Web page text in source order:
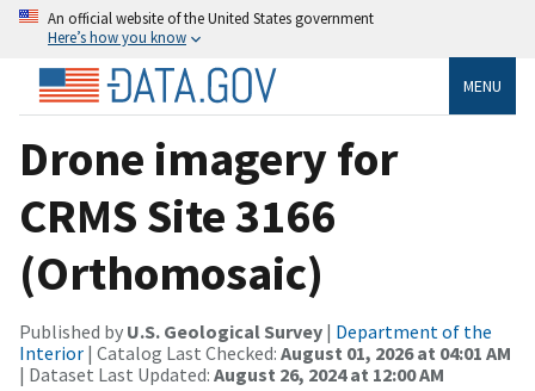
An official website of the United States government
Here’s how you know
MENU
Drone imagery for
CRMS Site 3166
(Orthomosaic)
Published by U.S. Geological Survey | Department of the
Interior | Catalog Last Checked: August 01, 2026 at 04:01 AM
| Dataset Last Updated: August 26, 2024 at 12:00 AM